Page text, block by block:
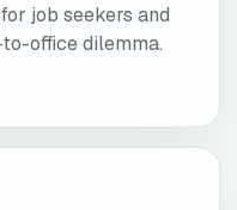
job seekers and
office dilemma.